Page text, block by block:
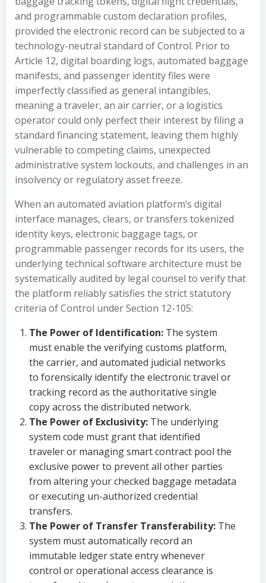
and programmable custom declaration profiles,
provided the electronic record can be subjected to a
technology-neutral standard of Control. Prior to
Article 12, digital boarding logs, automated baggage
manifests, and passenger identity files were
imperfectly classified as general intangibles,
meaning a traveler, an air carrier, or a logistics
operator could only perfect their interest by filing a
standard financing statement, leaving them highly
vulnerable to competing claims, unexpected
administrative system lockouts, and challenges in an
insolvency or regulatory asset freeze.
When an automated aviation platform’s digital
interface manages, clears, or transfers tokenized
identity keys, electronic baggage tags, or
programmable passenger records for its users, the
underlying technical software architecture must be
systematically audited by legal counsel to verify that
the platform reliably satisfies the strict statutory
criteria of Control under Section 12-105:
The Power of Identification: The system
must enable the verifying customs platform,
the carrier, and automated judicial networks
to forensically identify the electronic travel or
tracking record as the authoritative single
copy across the distributed network.
The Power of Exclusivity: The underlying
system code must grant that identified
traveler or managing smart contract pool the
exclusive power to prevent all other parties
from altering your checked baggage metadata
or executing un-authorized credential
transfers.
The Power of Transfer Transferability: The
system must automatically record an
immutable ledger state entry whenever
control or operational access clearance is